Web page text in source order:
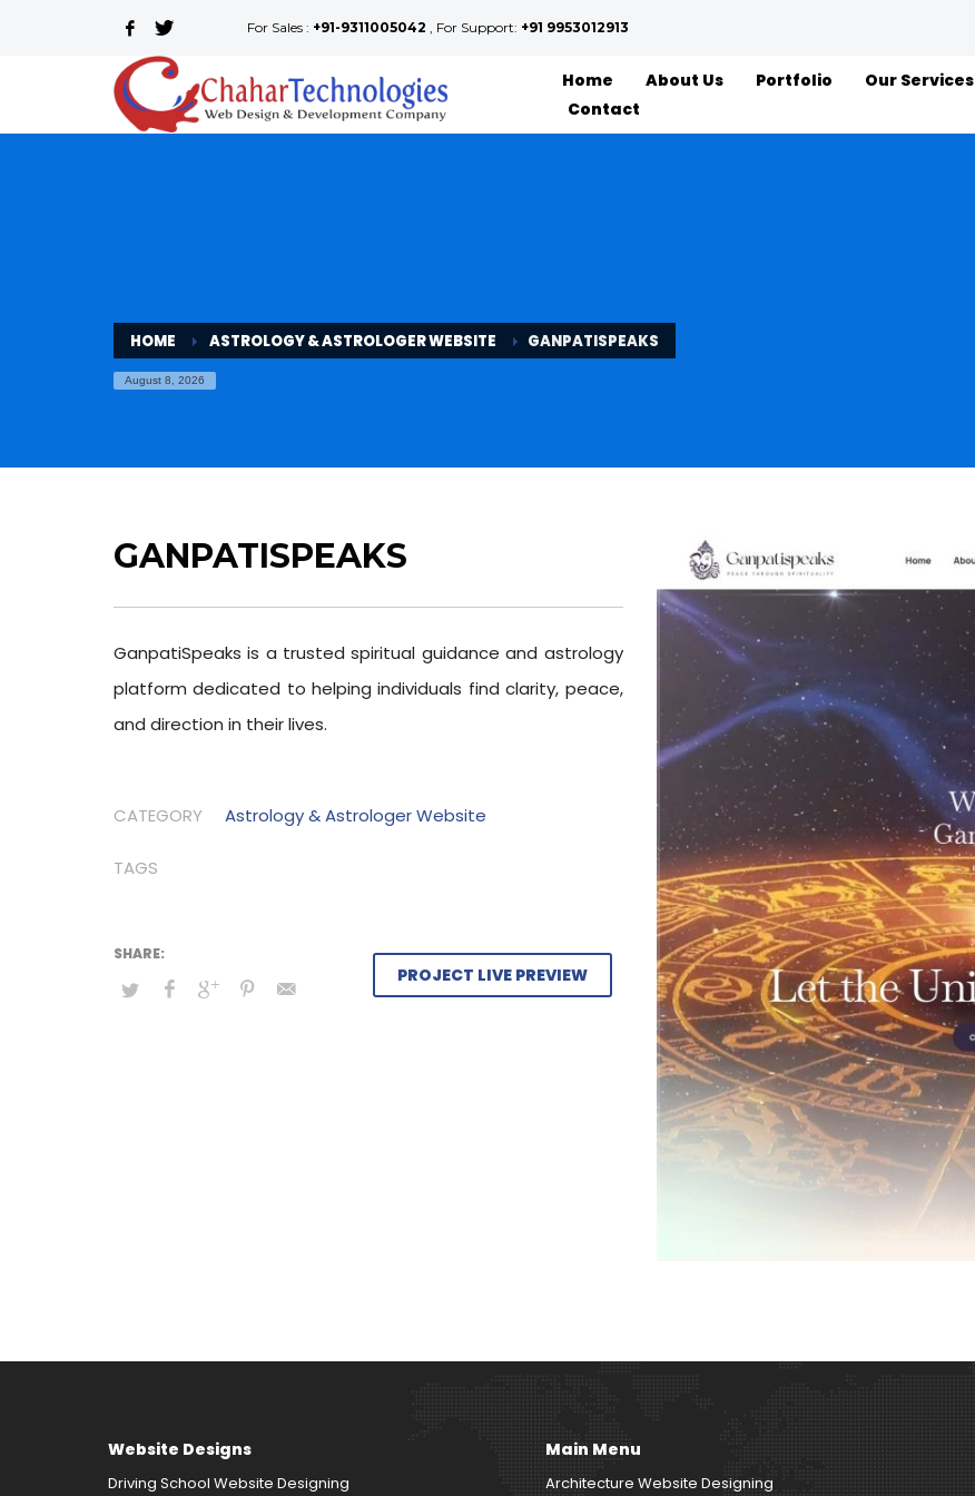
For Sales : +91-9311005042 , For Support: +91 9953012913
Home About Us Portfolio Our Services
Contact
HOME ASTROLOGY & ASTROLOGER WEBSITE GANPATISPEAKS
August 8, 2026
GANPATISPEAKS
GanpatiSpeaks is a trusted spiritual guidance and astrology
platform dedicated to helping individuals find clarity, peace,
and direction in their lives.
CATEGORY Astrology & Astrologer Website
TAGS
PROJECT LIVE PREVIEW
Website Designs
Driving School Website Designing
Main Menu
Architecture Website Designing